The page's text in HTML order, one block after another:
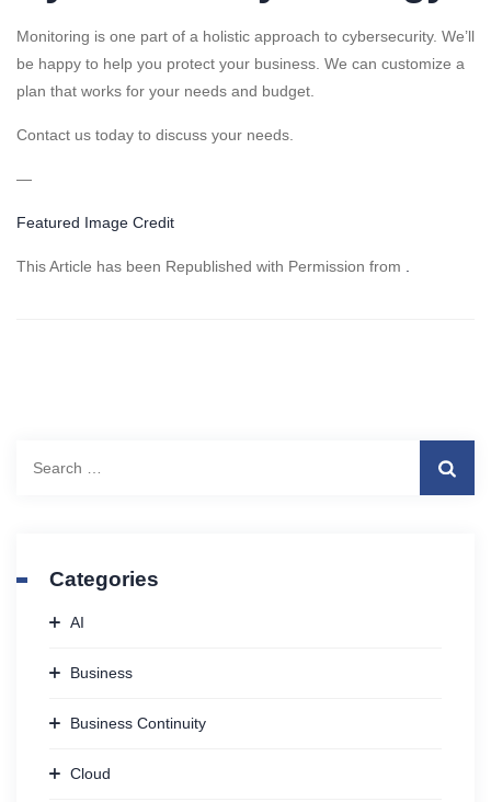
Monitoring is one part of a holistic approach to cybersecurity. We’ll
be happy to help you protect your business. We can customize a
plan that works for your needs and budget.
Contact us today to discuss your needs.
—
Featured Image Credit
This Article has been Republished with Permission from
Categories
AI
Business
Business Continuity
Cloud